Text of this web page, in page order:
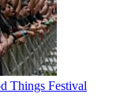
Things Festival